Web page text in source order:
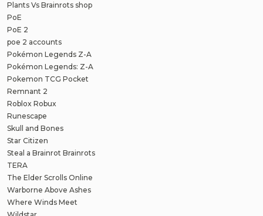
Plants Vs Brainrots shop
PoE
PoE 2
poe 2 accounts
Pokémon Legends Z-A
Pokémon Legends: Z-A
Pokemon TCG Pocket
Remnant 2
Roblox Robux
Runescape
Skull and Bones
Star Citizen
Steal a Brainrot Brainrots
TERA
The Elder Scrolls Online
Warborne Above Ashes
Where Winds Meet